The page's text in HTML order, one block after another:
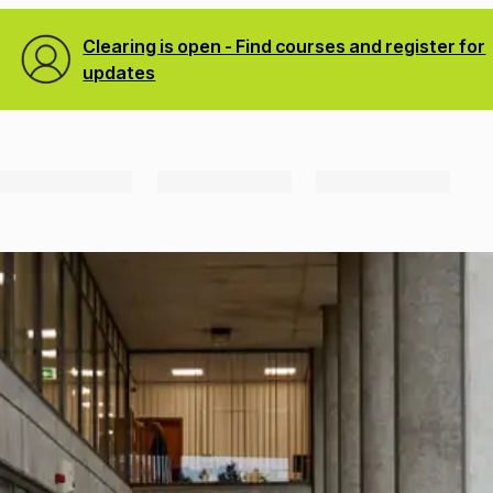
Clearing is open - Find courses and register for
updates